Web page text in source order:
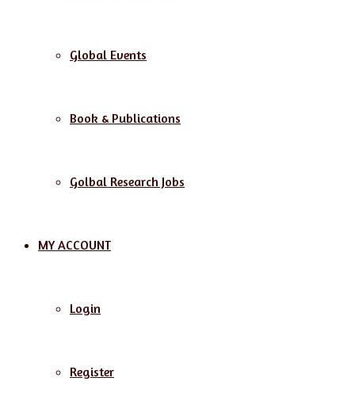
Global Events
Book & Publications
Golbal Research Jobs
MY ACCOUNT
Login
Register